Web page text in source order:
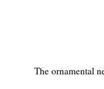
The ornamental